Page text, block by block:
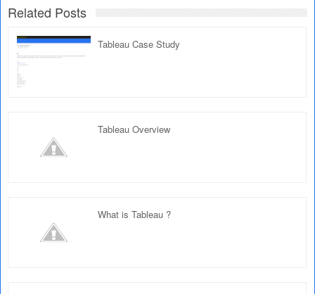
Related Posts
Tableau Case Study
Tableau Overview
What is Tableau ?